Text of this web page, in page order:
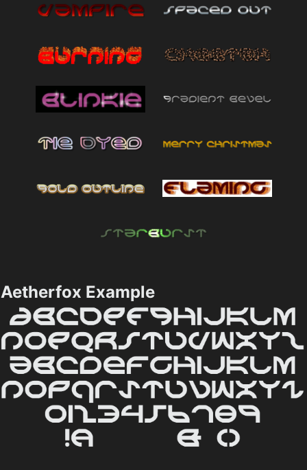
Aetherfox Example